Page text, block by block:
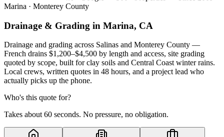
Marina · Monterey County
Drainage & Grading in Marina, CA
Drainage and grading across Salinas and Monterey County —
French drains $1,200–$4,500 by length and access, site grading
quoted by scope, built for clay soils and Central Coast winter rains.
Local crews, written quotes in 48 hours, and a project lead who
actually picks up the phone.
Who's this quote for?
Takes about 60 seconds. No pressure, no obligation.